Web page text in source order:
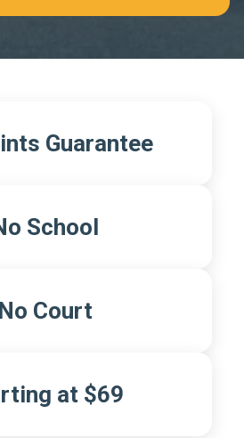
Guarantee
School
No Court
at $69